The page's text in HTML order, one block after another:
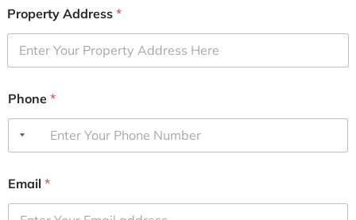
Property Address *
Phone *
Email *